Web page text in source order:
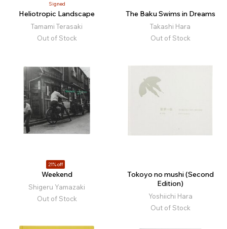
Signed
Heliotropic Landscape
Tamami Terasaki
Out of Stock
The Baku Swims in Dreams
Takashi Hara
Out of Stock
21% off
Weekend
Shigeru Yamazaki
Out of Stock
Tokoyo no mushi (Second
Edition)
Yoshiichi Hara
Out of Stock